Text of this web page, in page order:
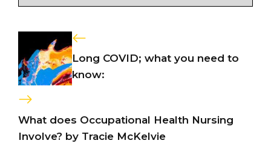
Long COVID; what you need to
know:
What does Occupational Health Nursing
Involve? by Tracie McKelvie